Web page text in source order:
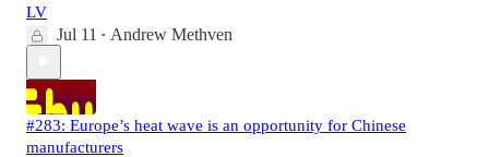
LV
Jul 11 • Andrew Methven
#283: Europe’s heat wave is an opportunity for Chinese
manufacturers